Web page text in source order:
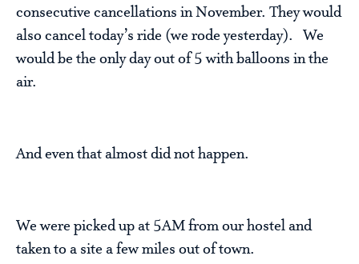
consecutive cancellations in November. They would
also cancel today’s ride (we rode yesterday). We
would be the only day out of 5 with balloons in the
air.
And even that almost did not happen.
We were picked up at 5AM from our hostel and
taken to a site a few miles out of town.